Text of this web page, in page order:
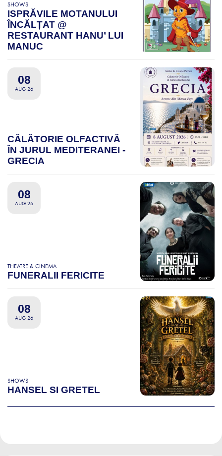
SHOWS
ISPRĂVILE MOTANULUI
ÎNCĂLȚAT @
RESTAURANT HANU’ LUI
MANUC
08
AUG 26
CĂLĂTORIE OLFACTIVĂ
ÎN JURUL MEDITERANEI -
GRECIA
08
AUG 26
THEATRE & CINEMA
FUNERALII FERICITE
08
AUG 26
SHOWS
HANSEL SI GRETEL